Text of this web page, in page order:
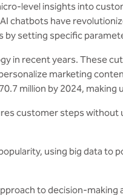
level insights into
chatbots have
by setting specific
in recent years. These
marketing
million by 2024, making
customer steps
using big data to
to decision-